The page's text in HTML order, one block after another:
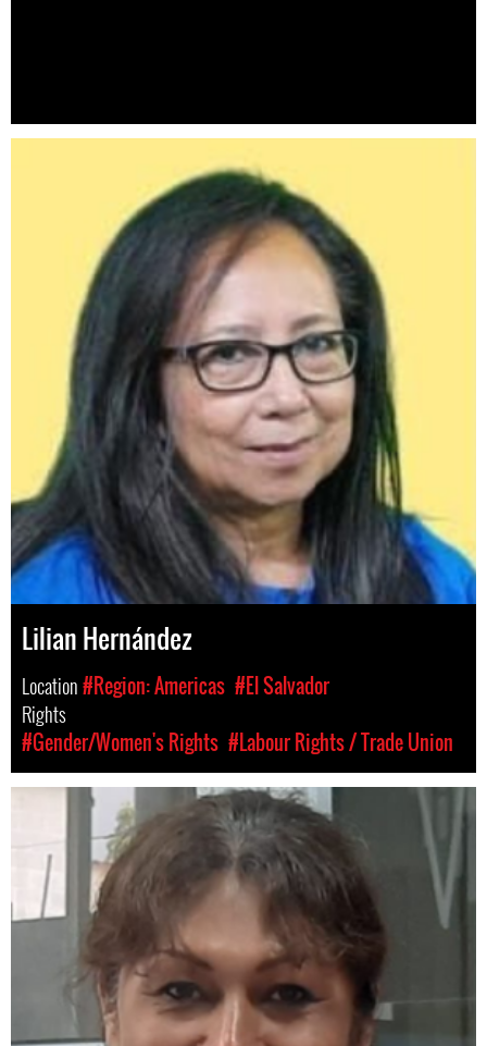
Lilian Hernández
Location#Region: Americas #El Salvador
Rights
#Gender/Women's Rights #Labour Rights / Trade Union